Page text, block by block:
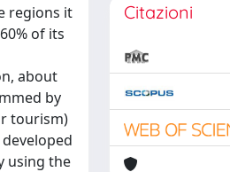
regions it
of its
about
by
tourism)
using the
Citazioni